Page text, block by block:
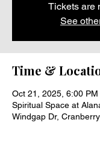
Tickets are
See
Time &
Oct 21, 2025, 6:00
Spiritual Space at
Windgap Dr,